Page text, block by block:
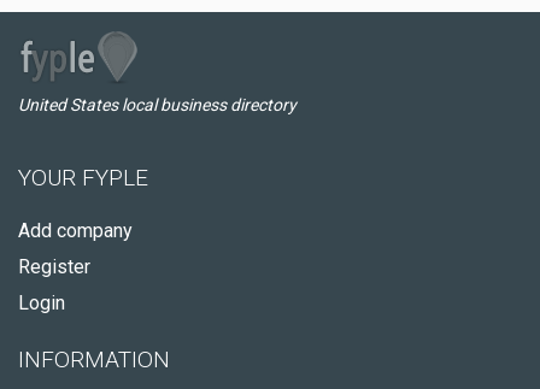
United States local business directory
YOUR FYPLE
Add company
Register
Login
INFORMATION